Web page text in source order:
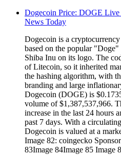
Dogecoin Price: DOGE
News Today
Dogecoin is a
based on the popular "Doge"
Shiba Inu on its logo. The
of Litecoin, so it inherited
the hashing algorithm, with
branding and large
Dogecoin (DOGE) is
volume of $1,387,537,966.
increase in the last 24 hours
past 7 days. With a
Dogecoin is valued at a
Image 82: coingecko
83Image 84Image 85 Image